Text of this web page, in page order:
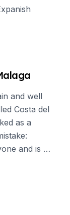
and well
Costa del
as a
and is a